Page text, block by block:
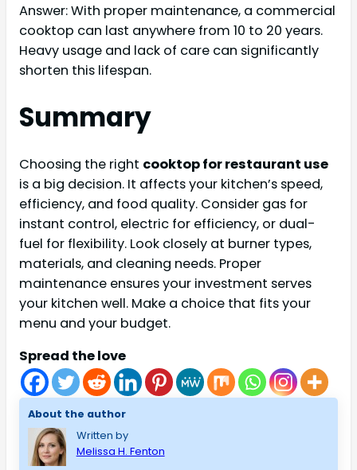
Answer: With proper maintenance, a commercial
cooktop can last anywhere from 10 to 20 years.
Heavy usage and lack of care can significantly
shorten this lifespan.
Summary
Choosing the right cooktop for restaurant use
is a big decision. It affects your kitchen’s speed,
efficiency, and food quality. Consider gas for
instant control, electric for efficiency, or dual-
fuel for flexibility. Look closely at burner types,
materials, and cleaning needs. Proper
maintenance ensures your investment serves
your kitchen well. Make a choice that fits your
menu and your budget.
Spread the love
About the author
Written by
Melissa H. Fenton